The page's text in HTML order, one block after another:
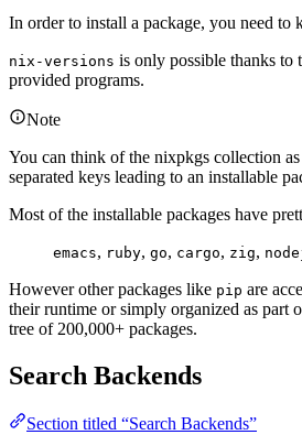
In order to install a package, you need to
nix-versions is only possible thanks to
provided programs.
Note
You can think of the nixpkgs collection
separated keys leading to an installable
Most of the installable packages have
emacs, ruby, go, cargo, zig,
However other packages like pip are
their runtime or simply organized as part
tree of 200,000+ packages.
Search Backends
Section titled “Search Backends”